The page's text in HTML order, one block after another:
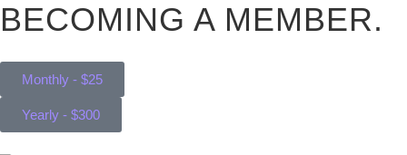
BECOMING A MEMBER.
Monthly - $25
Yearly - $300